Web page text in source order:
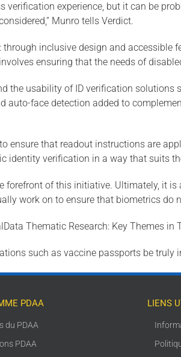
experience, but it can be
Munro tells Verdict.
inclusive design and
ensuring that the needs of
the usability of ID verification
auto-face detection added to
ensure that readout instructions are
identity verification in a way that suits
of this initiative. Ultimately, it
work on to ensure that biometrics do
Thematic Research: Key Themes in
such as vaccine passports be truly
PDAA
du PDAA
PDAA
LIENS